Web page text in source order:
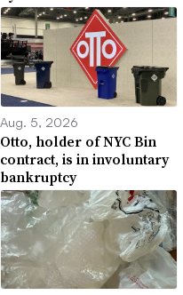
Aug. 5, 2026
Otto, holder of NYC Bin
contract, is in involuntary
bankruptcy